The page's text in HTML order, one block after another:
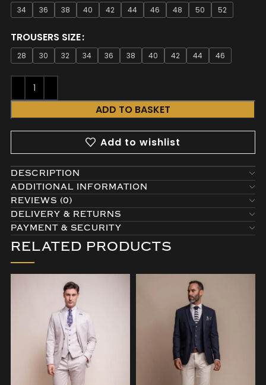
34 36 38 40 42 44 46 48 50 52
TROUSERS SIZE
28 30 32 34 36 38 40 42 44 46
ADD TO BASKET
Add to wishlist
DESCRIPTION
ADDITIONAL INFORMATION
REVIEWS (0)
DELIVERY & RETURNS
PAYMENT & SECURITY
RELATED PRODUCTS